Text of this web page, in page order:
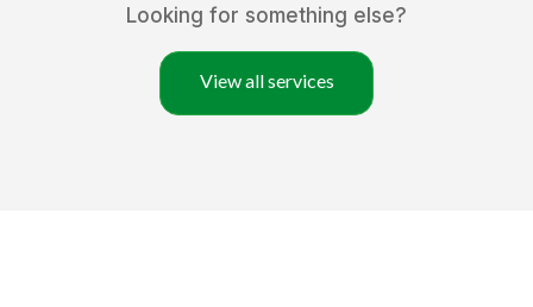
Looking for something else?
View all services